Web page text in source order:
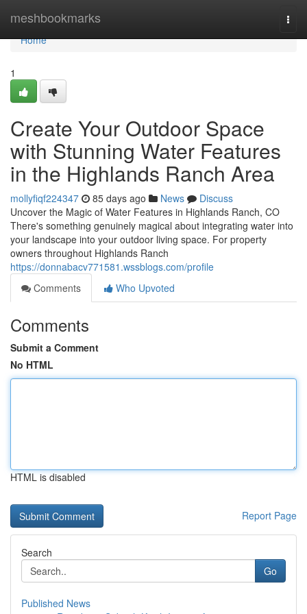
meshbookmarks
Home
Home
1
Create Your Outdoor Space
with Stunning Water Features
in the Highlands Ranch Area
mollyfiqf224347 85 days ago News
Discuss
Uncover the Magic of Water Features in Highlands Ranch, CO
There's something genuinely magical about integrating water into
your landscape into your outdoor living space. For property
owners throughout Highlands Ranch
https://donnabacv771581.wssblogs.com/profile
Comments
Who Upvoted
Comments
Submit a Comment
No HTML
HTML is disabled
Report Page
Search
Go
Published News